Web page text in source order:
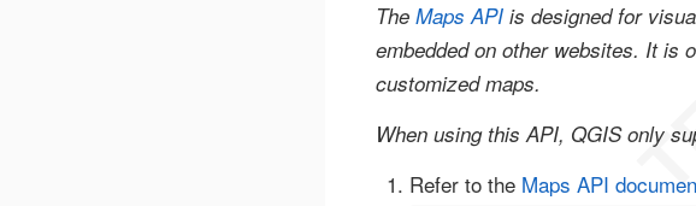
The Maps APIis designed for
embedded on other websites. It is
customized maps.
When using this API, QGIS only
Refer to the Maps API